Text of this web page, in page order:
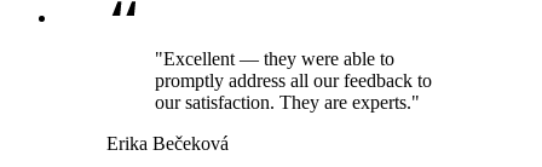
"Excellent — they were able to
promptly address all our feedback to
our satisfaction. They are experts."
Erika Bečeková